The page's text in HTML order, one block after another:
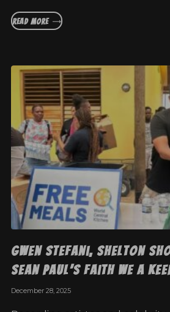
READ MORE
Gwen Stefani, Shelton
Sean Paul’s Faith We A
December 28, 2025